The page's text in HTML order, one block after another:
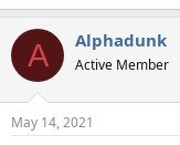
A Alphadunk
Active Member
May 14, 2021